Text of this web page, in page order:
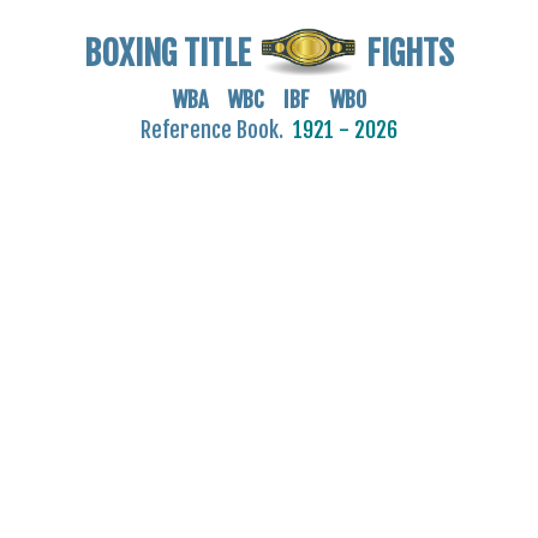
BOXING TITLE FIGHTS
WBA WBC IBF WBO
Reference Book. 1921 - 2026